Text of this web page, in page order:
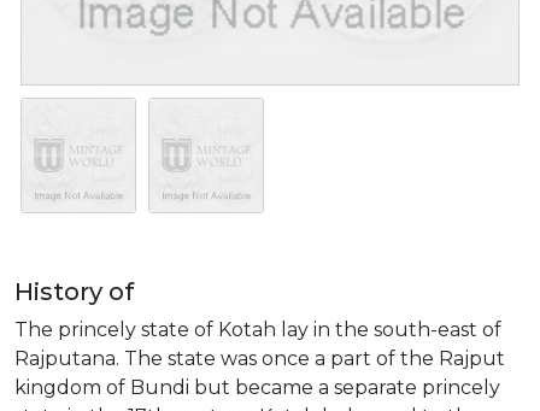
History of
The princely state of Kotah lay in the south-east of
Rajputana. The state was once a part of the Rajput
kingdom of Bundi but became a separate princely